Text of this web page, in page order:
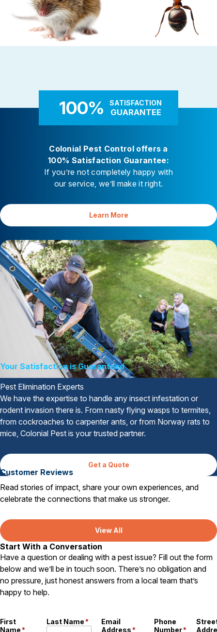
food, and shelter
attached decks, and
100% SATISFACTION
GUARANTEE
Colonial Pest Control offers a
100% Satisfaction Guarantee:
If you’re not completely happy with
our service, we’ll make it right.
Learn More
Your Satisfaction is Guaranteed
Pest Elimination Experts
We have the expertise to handle any insect infestation or
rodent invasion there is. From nasty flying wasps to termites,
from cockroaches to carpenter ants, or from Norway rats to
mice, Colonial Pest is your trusted partner.
Get a Quote
Customer Reviews
Read stories of impact, share your own experiences, and
celebrate the connections that make us stronger.
View All
Start With a Conversation
Have a question or dealing with a pest issue? Fill out the form
below and we’ll be in touch soon. There’s no obligation and
no pressure, just honest answers from a local team that’s
happy to help.
First
Name*
Last Name*
Email
Address*
Phone
Number*